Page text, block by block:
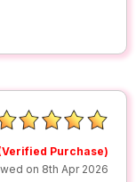
Purchase)
on 8th Apr 2026